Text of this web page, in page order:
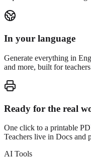
In your language
Generate everything in
and more, built for
Ready for the real
One click to a printable
Teachers live in Docs and
AI Tools